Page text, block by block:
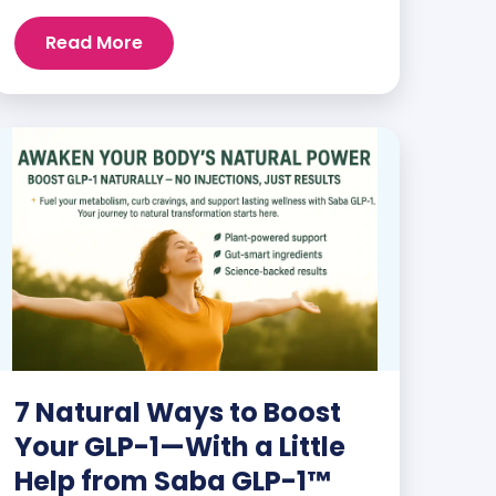
than ever. But when you finally hit your
weight loss goals, it’s not just a personal
Read More
7 Natural Ways to Boost
Your GLP-1—With a Little
Help from Saba GLP-1™